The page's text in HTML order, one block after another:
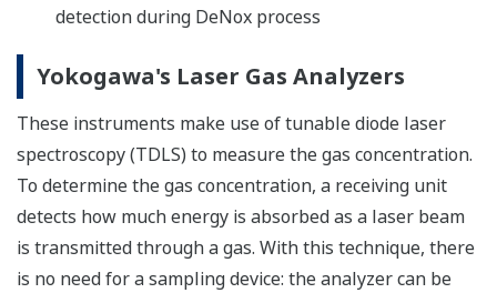
detection during DeNox process
Yokogawa's Laser Gas Analyzers
These instruments make use of tunable diode laser
spectroscopy (TDLS) to measure the gas concentration.
To determine the gas concentration, a receiving unit
detects how much energy is absorbed as a laser beam
is transmitted through a gas. With this technique, there
is no need for a sampling device: the analyzer can be